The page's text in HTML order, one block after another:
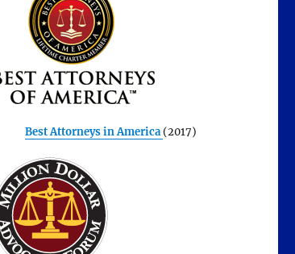
Best Attorneys in America (2017)